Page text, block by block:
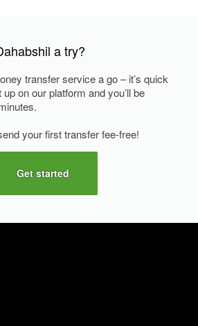
a try?
transfer service a go – it’s quick
on our platform and you’ll be
your first transfer fee-free!
Get started